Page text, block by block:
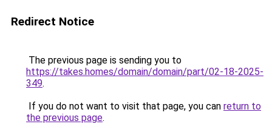
Redirect Notice
The previous page is sending you to
https://takes.homes/domain/domain/part/02-18-2025-
349.
If you do not want to visit that page, you can return to
the previous page.